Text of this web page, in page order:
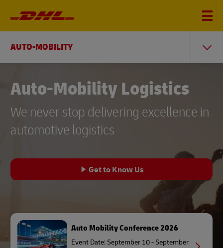
AUTO-MOBILITY
Auto-Mobility Logistics
We never stop delivering excellence in
automotive logistics
Get to Know Us
Auto Mobility Conference 2026
Event Date: September 10 - September